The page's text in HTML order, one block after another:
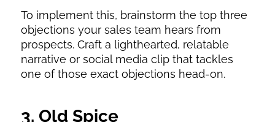
To implement this, brainstorm the top three
objections your sales team hears from
prospects. Craft a lighthearted, relatable
narrative or social media clip that tackles
one of those exact objections head-on.
3. Old Spice